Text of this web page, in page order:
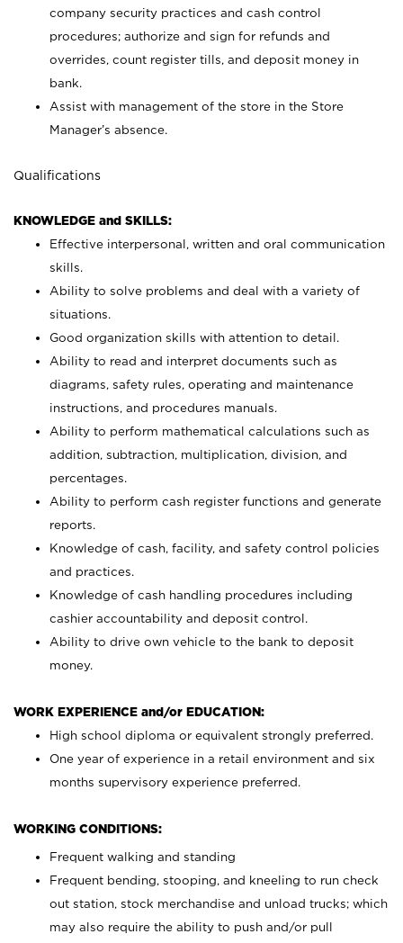
company security practices and cash control
procedures; authorize and sign for refunds and
overrides, count register tills, and deposit money in
bank.
Assist with management of the store in the Store
Manager’s absence.
Qualifications
KNOWLEDGE and SKILLS:
Effective interpersonal, written and oral communication
skills.
Ability to solve problems and deal with a variety of
situations.
Good organization skills with attention to detail.
Ability to read and interpret documents such as
diagrams, safety rules, operating and maintenance
instructions, and procedures manuals.
Ability to perform mathematical calculations such as
addition, subtraction, multiplication, division, and
percentages.
Ability to perform cash register functions and generate
reports.
Knowledge of cash, facility, and safety control policies
and practices.
Knowledge of cash handling procedures including
cashier accountability and deposit control.
Ability to drive own vehicle to the bank to deposit
money.
WORK EXPERIENCE and/or EDUCATION:
High school diploma or equivalent strongly preferred.
One year of experience in a retail environment and six
months supervisory experience preferred.
WORKING CONDITIONS:
Frequent walking and standing
Frequent bending, stooping, and kneeling to run check
out station, stock merchandise and unload trucks; which
may also require the ability to push and/or pull